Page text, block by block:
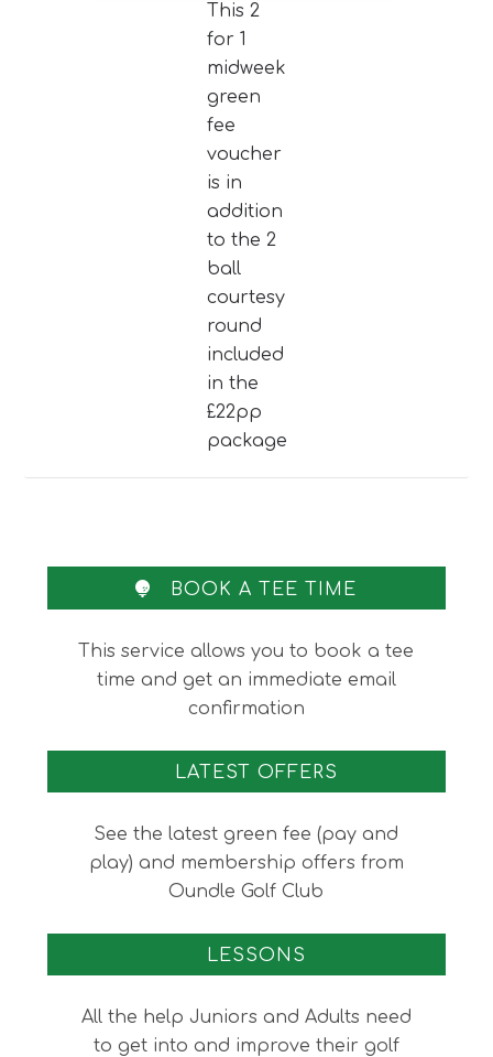
This 2
for 1
midweek
green
fee
voucher
is in
addition
to the 2
ball
courtesy
round
included
in the
£22pp
package
BOOK A TEE TIME
This service allows you to book a tee
time and get an immediate email
confirmation
LATEST OFFERS
See the latest green fee (pay and
play) and membership offers from
Oundle Golf Club
LESSONS
All the help Juniors and Adults need
to get into and improve their golf